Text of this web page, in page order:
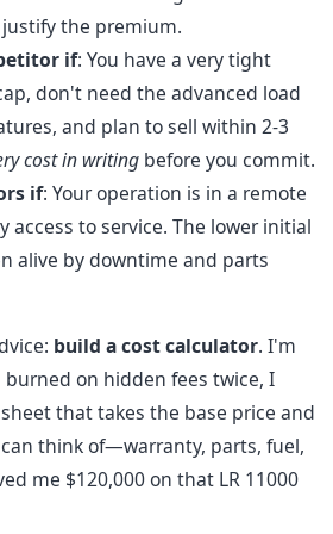
the premium.
if: You have a very tight
don't need the advanced load
and plan to sell within 2-3
cost in writing before you commit.
if: Your operation is in a remote
access to service. The lower initial
alive by downtime and parts
build a cost calculator. I'm
on hidden fees twice, I
that takes the base price and
think of—warranty, parts, fuel,
me $120,000 on that LR 11000